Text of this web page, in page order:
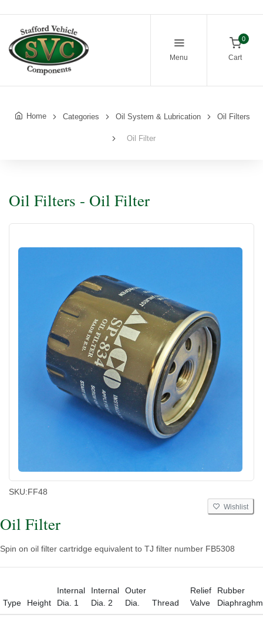
Menu
0
Cart
Home Categories Oil System & Lubrication Oil Filters
Oil Filter
Oil Filters - Oil Filter
SKU:FF48
Wishlist
Oil Filter
Spin on oil filter cartridge equivalent to TJ filter number FB5308
Type Height
Internal
Dia. 1
Internal
Dia. 2
Outer
Dia.
Thread
Relief
Valve
Rubber
Diaphraghm